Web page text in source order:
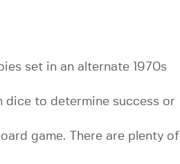
set in an alternate 1970s
dice to determine success or
game. There are plenty of